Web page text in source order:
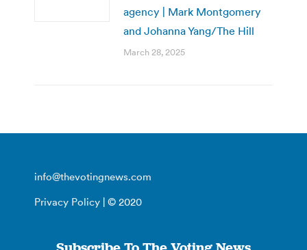
agency | Mark Montgomery
and Johanna Yang/The Hill
March 28, 2025
info@thevotingnews.com
Privacy Policy | © 2020